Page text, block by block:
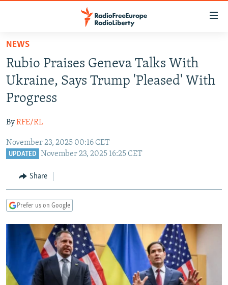
Skip
main
content
Skip
to
main
Navigation
Skip
TO READERS IN RUSSIA
RUSSIA PROGRAMMING
RADIO AZATLIQ
MARSHO RADIO
IRAN
KAZAKHSTAN
KYRGYZSTAN
TURKMENISTAN
UZBEKISTAN
SOUTH ASIA
AFGHANISTAN
CAUCASUS
GEORGIA
KOSOVO
SERBIA
EAST EUROPE
BELARUS
VISUALS
RFE/RL INVESTIGATES
SCHEMES
SYSTEMA
NEWSLETTERS
WIDER EUROPE BY RIKARD JOZWIAK
THE RUNDOWN
PODCASTS
MAJLIS
SHARE TIPS SECURELY
NEWS
Rubio Praises Geneva Talks With
Ukraine, Says Trump 'Pleased' With
Progress
ByRFE/RL
November 23, 2025 00:16 CET
UPDATED November 23, 2025 16:25 CET
Share
Prefer us on Google